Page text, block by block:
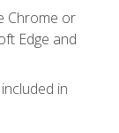
Chrome or
Edge and
in